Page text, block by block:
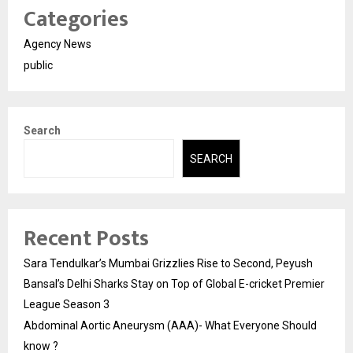
Categories
Agency News
public
Search
SEARCH
Recent Posts
Sara Tendulkar’s Mumbai Grizzlies Rise to Second, Peyush
Bansal’s Delhi Sharks Stay on Top of Global E-cricket Premier
League Season 3
Abdominal Aortic Aneurysm (AAA)- What Everyone Should
know ?